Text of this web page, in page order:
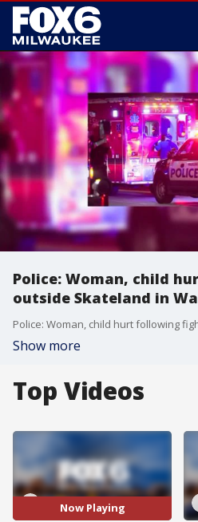
Police: Woman, child
outside Skateland in
Show more
Top Videos
Now Playing